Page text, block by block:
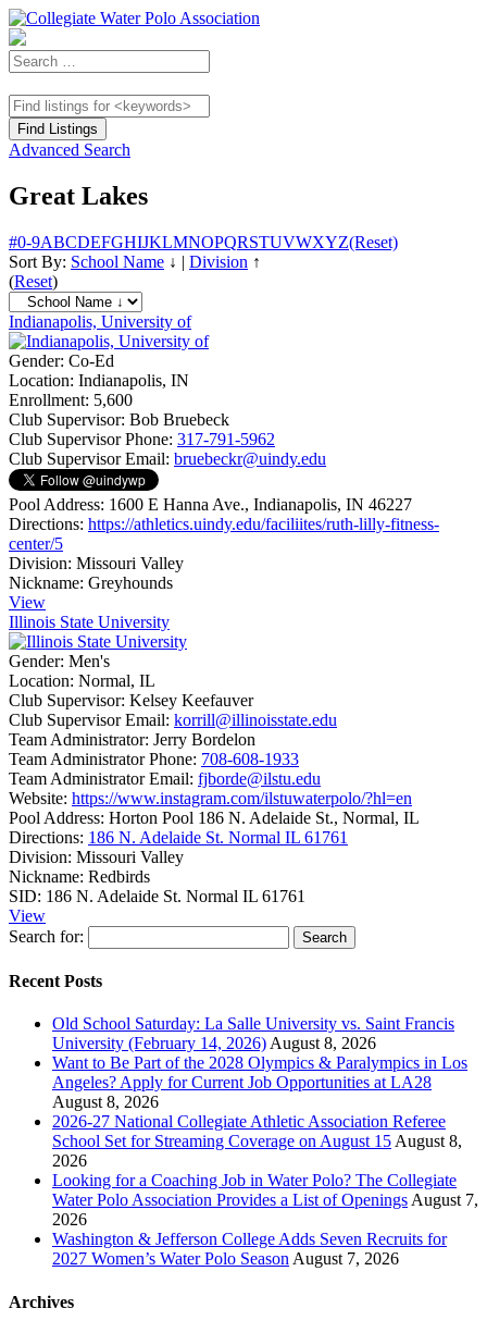
Advanced Search
Great Lakes
#0-9ABCDEFGHIJKLMNOPQRSTUVWXYZ(Reset)
Sort By: School Name ↓ | Division ↑
(Reset)
Indianapolis, University of
Gender: Co-Ed
Location: Indianapolis, IN
Enrollment: 5,600
Club Supervisor: Bob Bruebeck
Club Supervisor Phone: 317-791-5962
Club Supervisor Email: bruebeckr@uindy.edu
Pool Address: 1600 E Hanna Ave., Indianapolis, IN 46227
Directions: https://athletics.uindy.edu/faciliites/ruth-lilly-fitness-
center/5
Division: Missouri Valley
Nickname: Greyhounds
View
Illinois State University
Gender: Men's
Location: Normal, IL
Club Supervisor: Kelsey Keefauver
Club Supervisor Email: korrill@illinoisstate.edu
Team Administrator: Jerry Bordelon
Team Administrator Phone: 708-608-1933
Team Administrator Email: fjborde@ilstu.edu
Website: https://www.instagram.com/ilstuwaterpolo/?hl=en
Pool Address: Horton Pool 186 N. Adelaide St., Normal, IL
Directions: 186 N. Adelaide St. Normal IL 61761
Division: Missouri Valley
Nickname: Redbirds
SID: 186 N. Adelaide St. Normal IL 61761
View
Search for:
Recent Posts
Old School Saturday: La Salle University vs. Saint Francis
University (February 14, 2026) August 8, 2026
Want to Be Part of the 2028 Olympics & Paralympics in Los
Angeles? Apply for Current Job Opportunities at LA28
August 8, 2026
2026-27 National Collegiate Athletic Association Referee
School Set for Streaming Coverage on August 15 August 8,
2026
Looking for a Coaching Job in Water Polo? The Collegiate
Water Polo Association Provides a List of Openings August 7,
2026
Washington & Jefferson College Adds Seven Recruits for
2027 Women’s Water Polo Season August 7, 2026
Archives